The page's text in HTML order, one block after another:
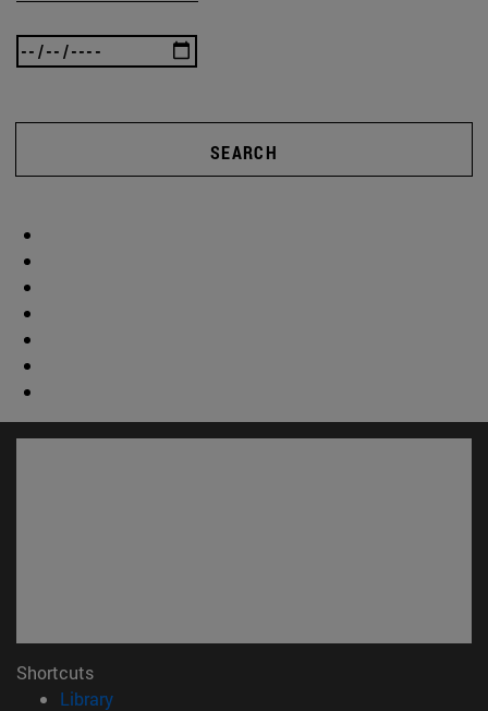
SEARCH
Shortcuts
Library(opens in new window)